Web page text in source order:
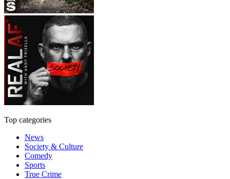
Top categories
News
Society & Culture
Comedy
Sports
True Crime